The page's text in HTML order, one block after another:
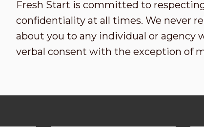
Fresh Start is committed to
confidentiality at all times. We never
about you to any individual or
verbal consent with the exception of